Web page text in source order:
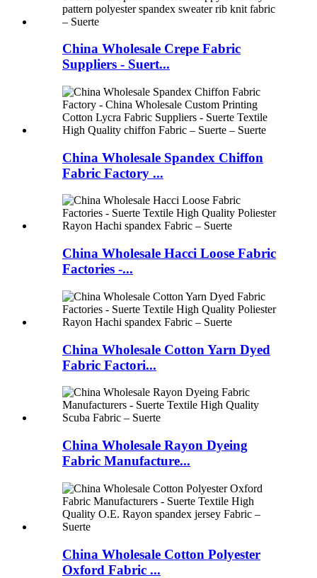
China Wholesale Crepe Fabric
Suppliers - Suert...
China Wholesale Spandex Chiffon
Fabric Factory ...
China Wholesale Hacci Loose Fabric
Factories -...
China Wholesale Cotton Yarn Dyed
Fabric Factori...
China Wholesale Rayon Dyeing
Fabric Manufacture...
China Wholesale Cotton Polyester
Oxford Fabric ...